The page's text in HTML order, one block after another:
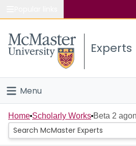
Study
Connect
Experts
Menu
Home
People
Home Scholarly Works Beta 2